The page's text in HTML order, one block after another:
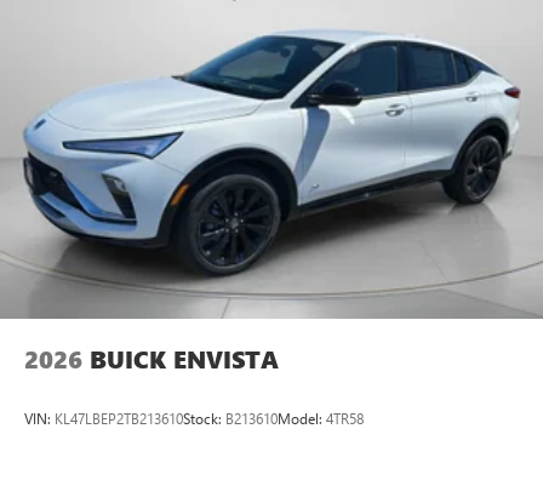
Preferred Equipment Group 4SB. Sterling Metallic. Front
License Plate Bracket. **Equipment listed is based on
original vehicle build and subject to change. Please confirm
the accuracy of the included equipment by calling the
dealer prior to purchase.**
2026 BUICK ENVISTA
VIN: KL47LBEP2TB213610Stock: B213610Model: 4TR58